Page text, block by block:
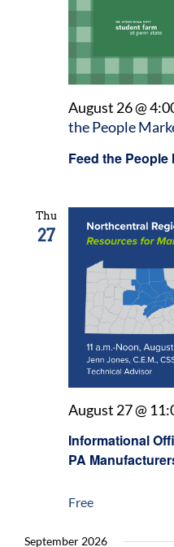
Feed the People
August 26 @
the People
Thu
27
Informational
PA
August 27 @
Free
September 2026